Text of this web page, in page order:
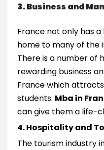
3. Business and
France not only has a
home to many of the
There is a number of
rewarding business
France which
students. Mba in
can give them a life-
4. Hospitality and
The tourism industry